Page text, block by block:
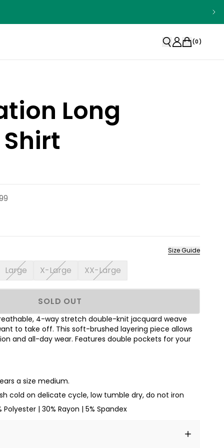
(0)
Long
Size Guide
Large X-Large XX-Large
SOLD OUT
4-way stretch double-knit jacquard weave
to take off. This soft-brushed layering piece allows
and all-day wear. Features double pockets for your
a size medium.
cold on delicate cycle, low tumble dry, do not iron
Polyester | 30% Rayon | 5% Spandex